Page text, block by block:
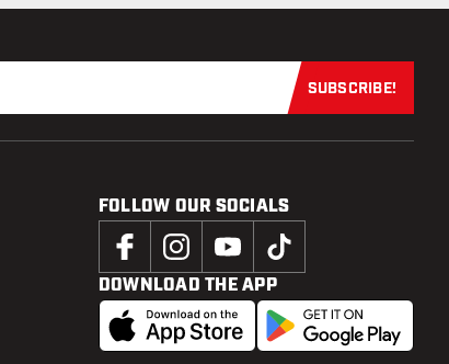
Subscribe
SUBSCRIBE!
FOLLOW OUR SOCIALS
DOWNLOAD THE APP